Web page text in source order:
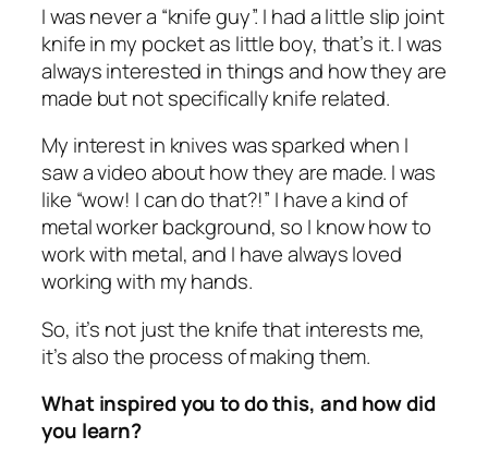
I was never a “knife guy”. I had a little slip joint
knife in my pocket as little boy, that’s it. I was
always interested in things and how they are
made but not specifically knife related.
My interest in knives was sparked when I
saw a video about how they are made. I was
like “wow! I can do that?!” I have a kind of
metal worker background, so I know how to
work with metal, and I have always loved
working with my hands.
So, it’s not just the knife that interests me,
it’s also the process of making them.
What inspired you to do this, and how did
you learn?